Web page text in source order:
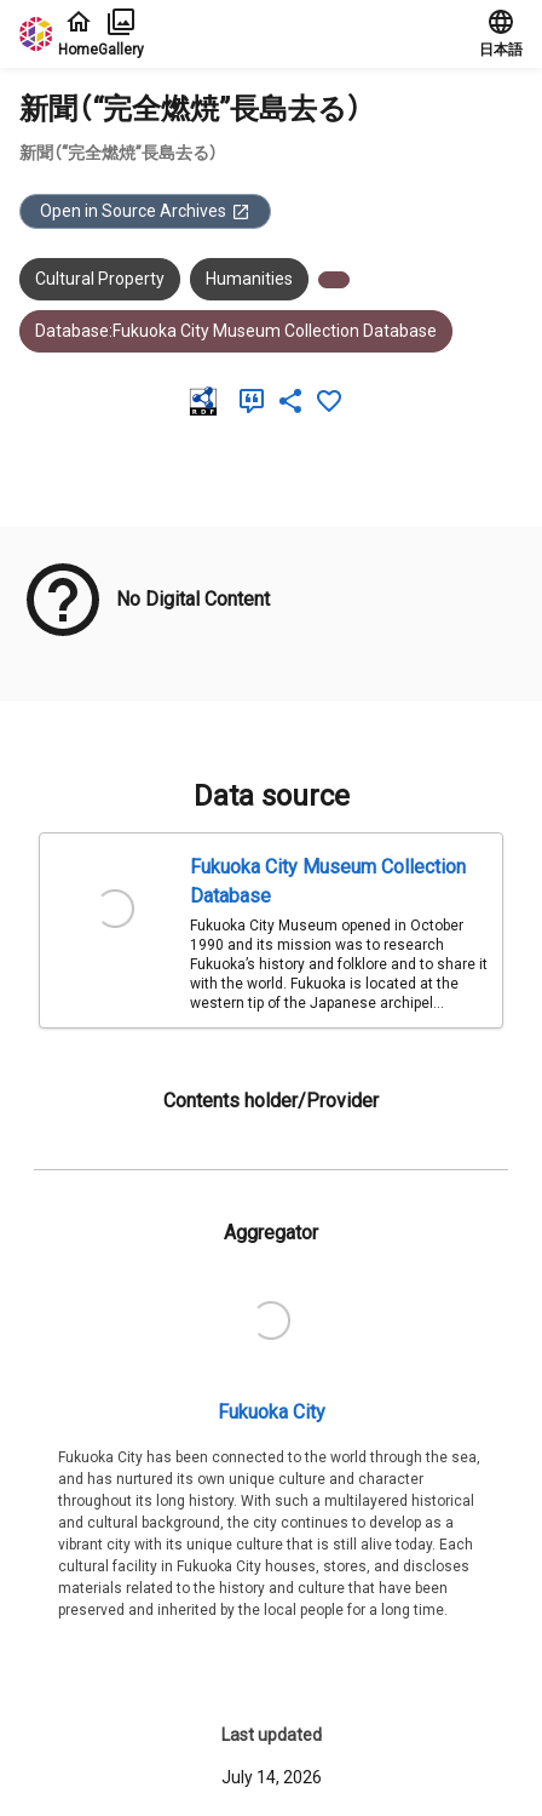
Jump to main content
HomeGallery 日本語
新聞（“完全燃焼”長島去る）
新聞（“完全燃焼”長島去る）
Open in Source Archives
Cultural Property Humanities
Database:Fukuoka City Museum Collection Database
No Digital Content
Data source
Fukuoka City Museum Collection
Database
Fukuoka City Museum opened in October
1990 and its mission was to research
Fukuoka’s history and folklore and to share it
with the world. Fukuoka is located at the
western tip of the Japanese archipel...
Contents holder/Provider
Aggregator
Fukuoka City
Fukuoka City has been connected to the world through the sea,
and has nurtured its own unique culture and character
throughout its long history. With such a multilayered historical
and cultural background, the city continues to develop as a
vibrant city with its unique culture that is still alive today. Each
cultural facility in Fukuoka City houses, stores, and discloses
materials related to the history and culture that have been
preserved and inherited by the local people for a long time.
Last updated
July 14, 2026